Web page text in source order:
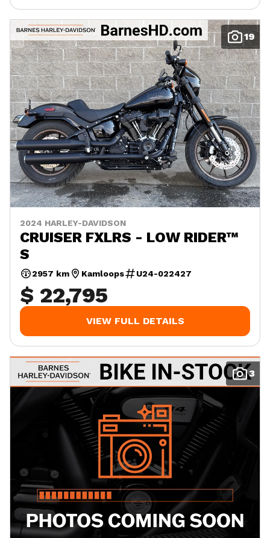
19
2024 HARLEY-DAVIDSON
CRUISER FXLRS - LOW RIDER™
S
2957 km Kamloops U24-022427
$ 22,795
VIEW FULL DETAILS
3